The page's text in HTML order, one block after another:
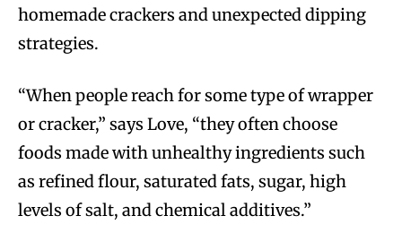
homemade crackers and unexpected dipping
strategies.
“When people reach for some type of wrapper
or cracker,” says Love, “they often choose
foods made with unhealthy ingredients such
as refined flour, saturated fats, sugar, high
levels of salt, and chemical additives.”